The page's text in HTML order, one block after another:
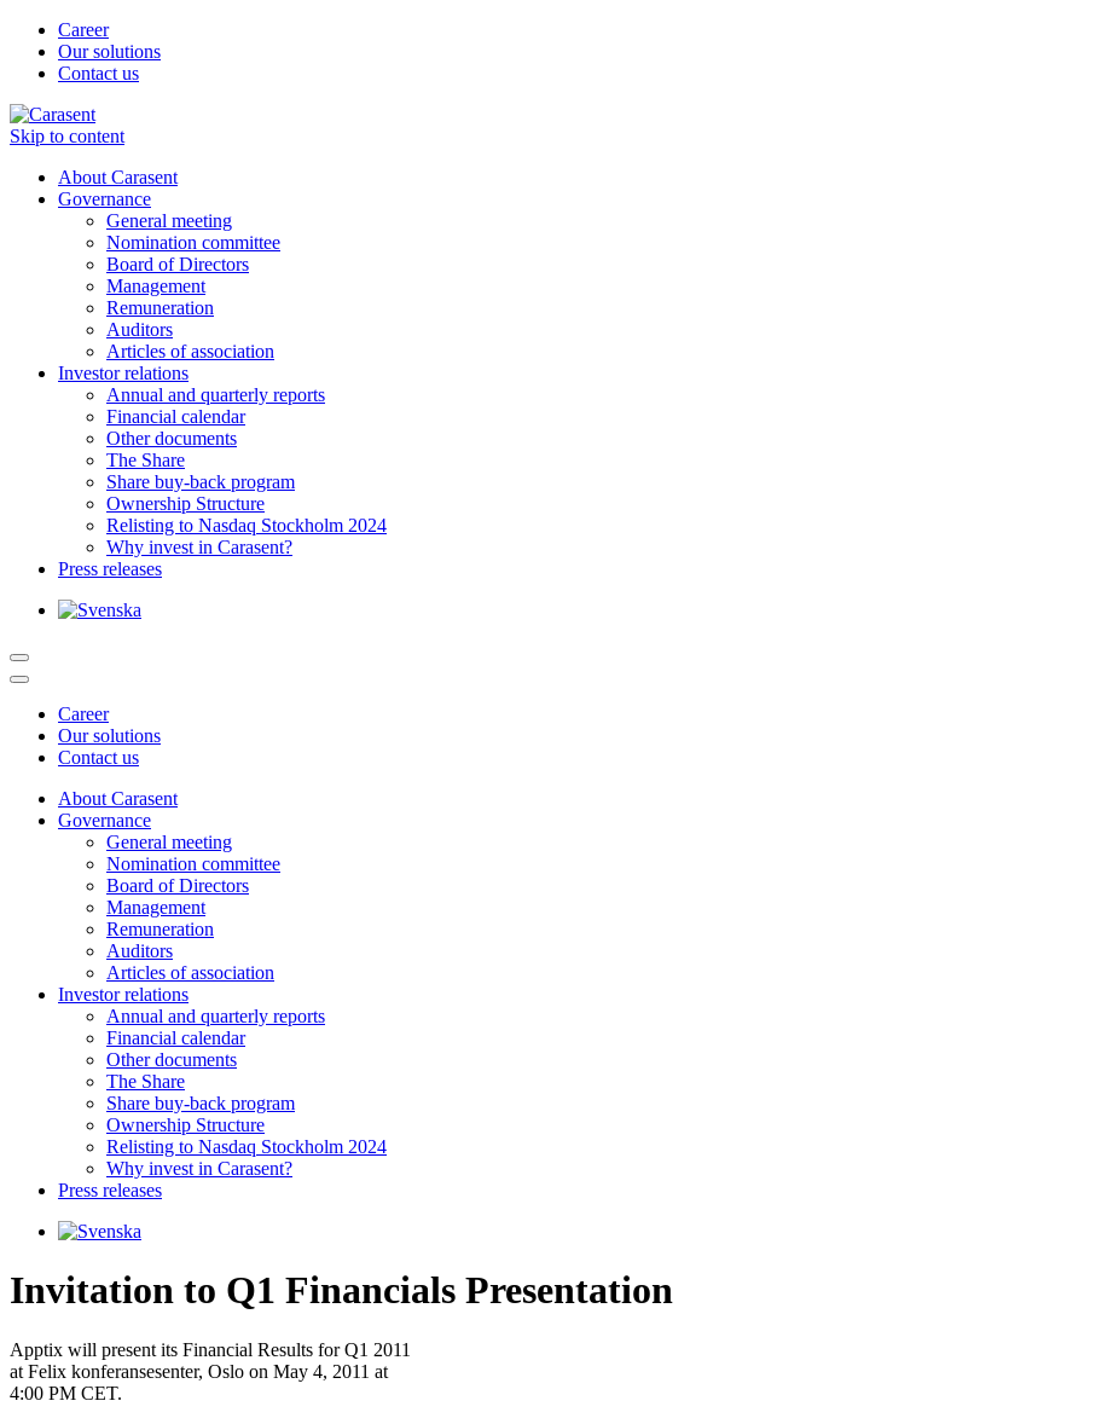
Career
Our solutions
Contact us
Skip to content
About Carasent
Governance
General meeting
Nomination committee
Board of Directors
Management
Remuneration
Auditors
Articles of association
Investor relations
Annual and quarterly reports
Financial calendar
Other documents
The Share
Share buy-back program
Ownership Structure
Relisting to Nasdaq Stockholm 2024
Why invest in Carasent?
Press releases
Career
Our solutions
Contact us
About Carasent
Governance
General meeting
Nomination committee
Board of Directors
Management
Remuneration
Auditors
Articles of association
Investor relations
Annual and quarterly reports
Financial calendar
Other documents
The Share
Share buy-back program
Ownership Structure
Relisting to Nasdaq Stockholm 2024
Why invest in Carasent?
Press releases
Invitation to Q1 Financials Presentation
Apptix will present its Financial Results for Q1 2011
at Felix konferansesenter, Oslo on May 4, 2011 at
4:00 PM CET.